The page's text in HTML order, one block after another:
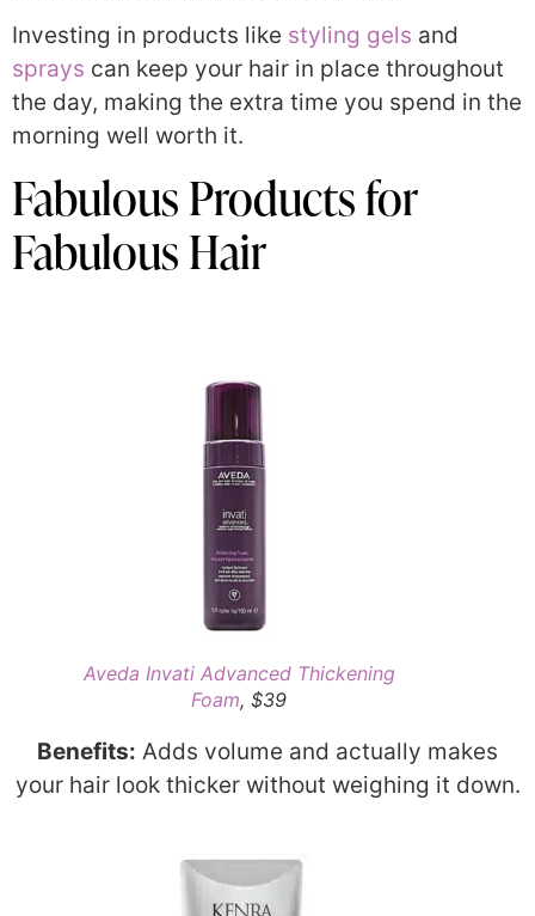
Investing in products like styling gels and
sprays can keep your hair in place throughout
the day, making the extra time you spend in the
morning well worth it.
Fabulous Products for
Fabulous Hair
Aveda Invati Advanced Thickening
Foam, $39
Benefits: Adds volume and actually makes
your hair look thicker without weighing it down.